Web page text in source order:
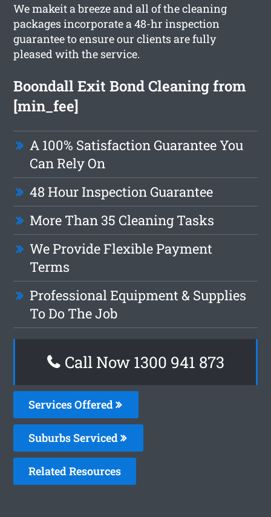
We makeit a breeze and all of the cleaning
packages incorporate a 48-hr inspection
guarantee to ensure our clients are fully
pleased with the service.
Boondall Exit Bond Cleaning from
[min_fee]
A 100% Satisfaction Guarantee You
Can Rely On
48 Hour Inspection Guarantee
More Than 35 Cleaning Tasks
We Provide Flexible Payment
Terms
Professional Equipment & Supplies
To Do The Job
Call Now 1300 941 873
Services Offered
Suburbs Serviced
Related Resources